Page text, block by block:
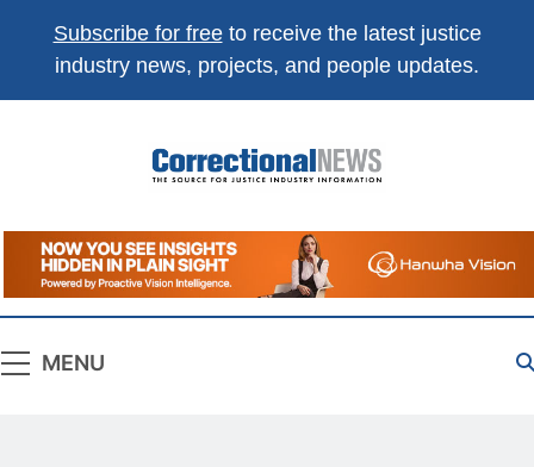
Subscribe for freeto receive the latest justice
industry news, projects, and people updates.
Correctional
News
The Source For Justice Industry Information
MENU